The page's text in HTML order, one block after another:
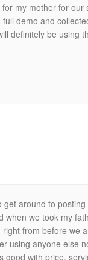
my mother for
demo and
definitely be using
around to
we took my
from before we
using anyone else
with price,